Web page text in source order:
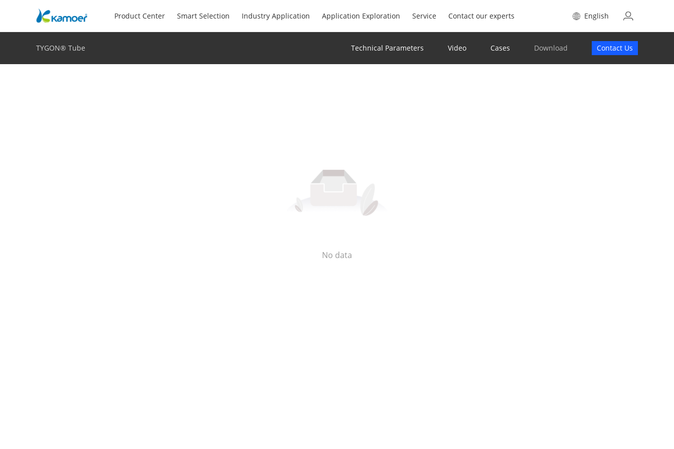
Product Center Smart Selection Industry Application Application Exploration Service Contact our experts English
TYGON® Tube Technical Parameters Video Cases Download Contact Us
No data